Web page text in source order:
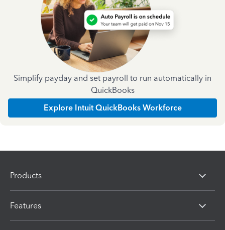
Simplify payday and set payroll to run automatically in
QuickBooks
Explore Intuit QuickBooks Workforce
Products
Features